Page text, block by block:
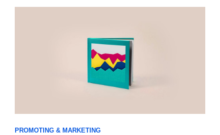
PROMOTING & MARKETING